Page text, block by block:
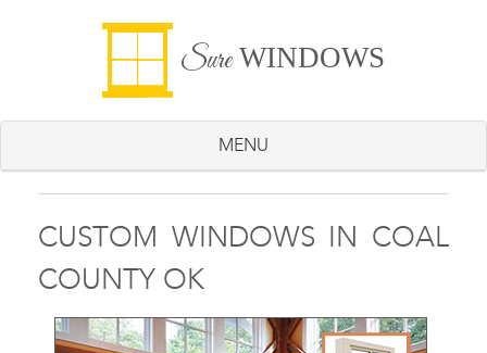
SureWINDOWS
MENU
CUSTOM WINDOWS IN COAL
COUNTY OK